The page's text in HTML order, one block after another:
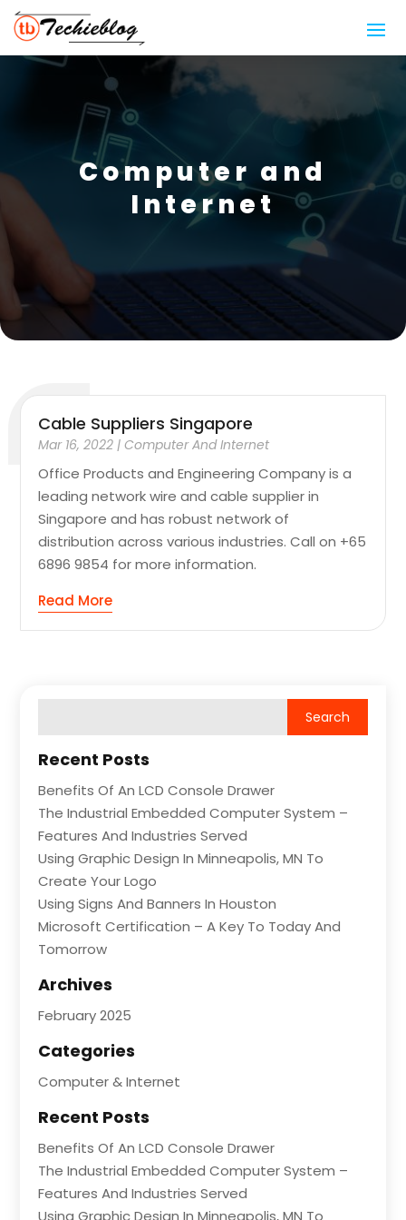
Computer and
Internet
Cable Suppliers Singapore
Mar 16, 2022 |Computer And Internet
Office Products and Engineering Company is a
leading network wire and cable supplier in
Singapore and has robust network of
distribution across various industries. Call on +65
6896 9854 for more information.
Read More
Recent Posts
Benefits Of An LCD Console Drawer
The Industrial Embedded Computer System –
Features And Industries Served
Using Graphic Design In Minneapolis, MN To
Create Your Logo
Using Signs And Banners In Houston
Microsoft Certification – A Key To Today And
Tomorrow
Archives
February 2025
Categories
Computer & Internet
Recent Posts
Benefits Of An LCD Console Drawer
The Industrial Embedded Computer System –
Features And Industries Served
Using Graphic Design In Minneapolis, MN To